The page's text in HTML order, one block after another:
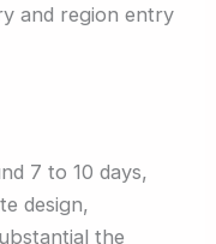
and region entry
7 to 10 days,
design,
the